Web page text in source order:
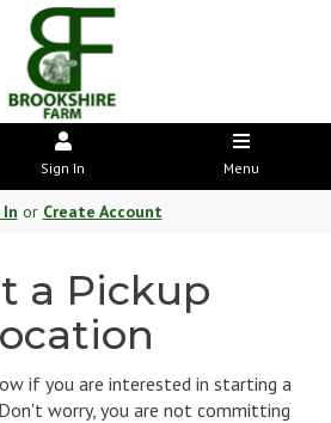
Sign In Menu
or Create Account
a Pickup
if you are interested in starting a
worry, you are not committing